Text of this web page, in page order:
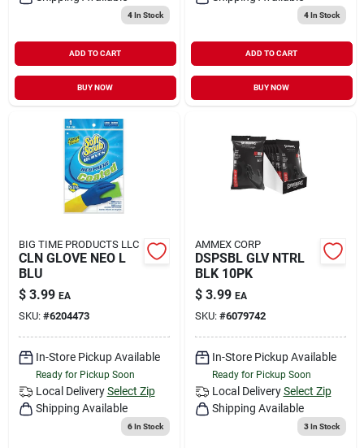
4In Stock
ADD TO CART
BUY NOW
4In Stock
ADD TO CART
BUY NOW
BIG TIME PRODUCTS LLC
CLN GLOVE NEO L
BLU
$ 3.99 EA
SKU: #6204473
In-Store Pickup Available
Ready for Pickup Soon
Local Delivery Select Zip
Shipping Available
6In Stock
AMMEX CORP
DSPSBL GLV NTRL
BLK 10PK
$ 3.99 EA
SKU: #6079742
In-Store Pickup Available
Ready for Pickup Soon
Local Delivery Select Zip
Shipping Available
3In Stock